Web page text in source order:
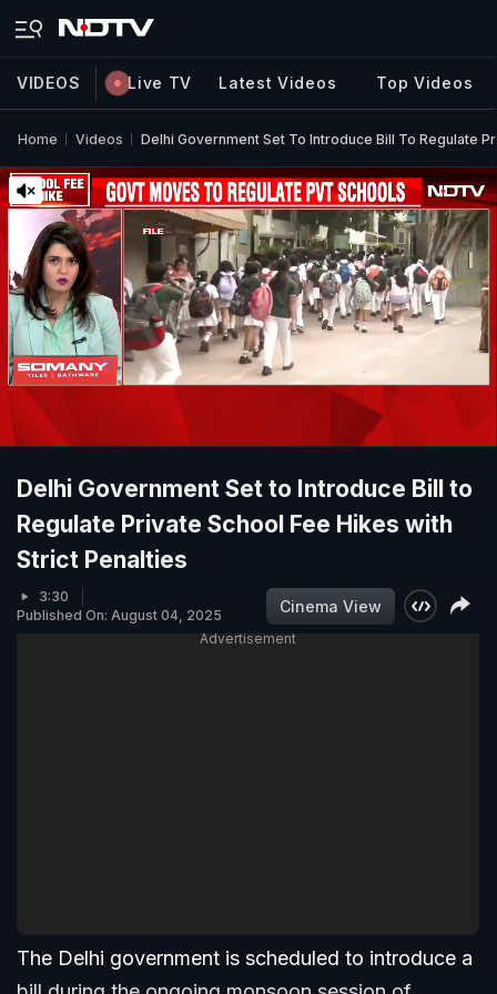
VIDEOS Live TV Latest Videos Top Videos
Home Videos Delhi Government Set To Introduce Bill To Regulate
Delhi Government Set to Introduce Bill to
Regulate Private School Fee Hikes with
Strict Penalties
3:30
Published On: August 04, 2025
Cinema View
Advertisement
The Delhi government is scheduled to introduce a